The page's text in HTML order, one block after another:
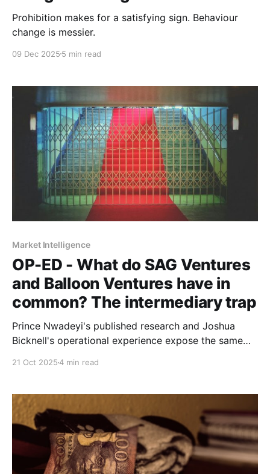
Prohibition makes for a satisfying sign. Behaviour
change is messier.
09 Dec 2025 5 min read
Market Intelligence
OP-ED - What do SAG Ventures
and Balloon Ventures have in
common? The intermediary trap
Prince Nwadeyi's published research and Joshua
Bicknell's operational experience expose the same
21 Oct 20254 min read